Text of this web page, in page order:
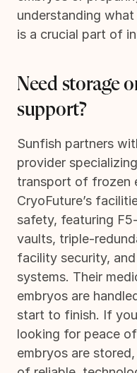
understanding
is a crucial part of
Need storage
support?
Sunfish partners
provider
transport of frozen
CryoFuture’s
safety, featuring
vaults, triple-
facility security,
systems. Their
embryos are
start to finish. If
looking for peace
embryos are